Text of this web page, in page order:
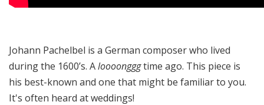
Johann Pachelbel is a German composer who lived
during the 1600’s. Aloooongggtime ago. This piece is
his best-known and one that might be familiar to you.
It's often heard at weddings!